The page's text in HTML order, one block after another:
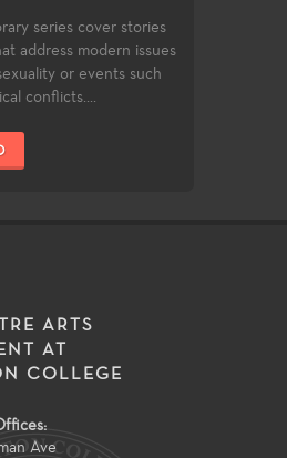
series cover stories
address modern issues
or events such
conflicts....
ARTS
AT
COLLEGE
Ave